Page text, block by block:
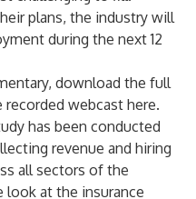
plans, the industry will
during the next 12
download the full
recorded webcasthere.
has been conducted
revenue and hiring
all sectors of the
look at the insurance